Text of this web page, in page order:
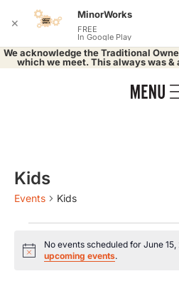
We acknowledge the Traditional
which we meet. This always was
Kids
Events Kids
Notice
No events scheduled for June
upcoming events.
✕
MinorWorks
FREE
In Google Play